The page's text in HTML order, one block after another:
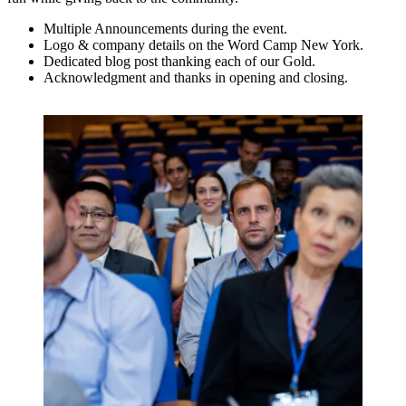
Multiple Announcements during the event.
Logo & company details on the Word Camp New York.
Dedicated blog post thanking each of our Gold.
Acknowledgment and thanks in opening and closing.